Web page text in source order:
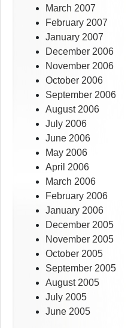
March 2007
February 2007
January 2007
December 2006
November 2006
October 2006
September 2006
August 2006
July 2006
June 2006
May 2006
April 2006
March 2006
February 2006
January 2006
December 2005
November 2005
October 2005
September 2005
August 2005
July 2005
June 2005